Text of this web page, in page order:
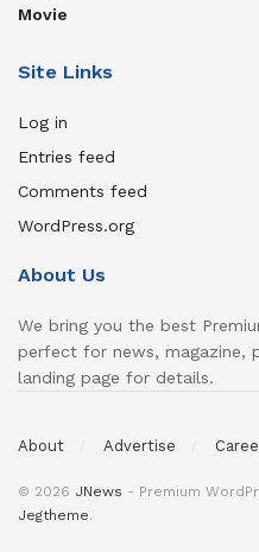
Movie
Site Links
Log in
Entries feed
Comments feed
WordPress.org
About Us
We bring you the best
perfect for news, magazine,
landing page for details.
About Advertise
© 2026 JNews - Premium
Jegtheme.